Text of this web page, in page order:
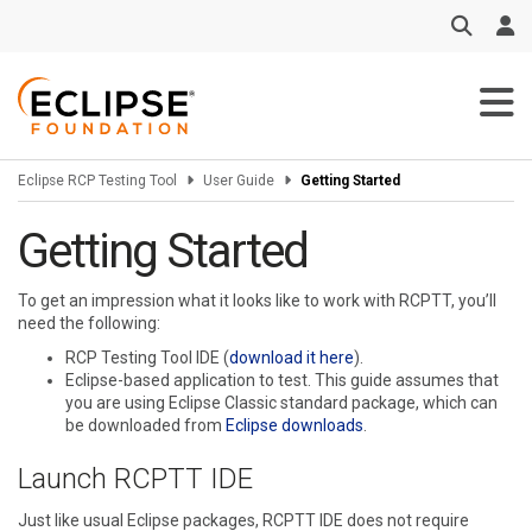
Eclipse RCP Testing Tool User Guide Getting Started
Getting Started
To get an impression what it looks like to work with RCPTT, you’ll
need the following:
RCP Testing Tool IDE (download it here).
Eclipse-based application to test. This guide assumes that
you are using Eclipse Classic standard package, which can
be downloaded from Eclipse downloads
Launch RCPTT IDE
Just like usual Eclipse packages, RCPTT IDE does not require